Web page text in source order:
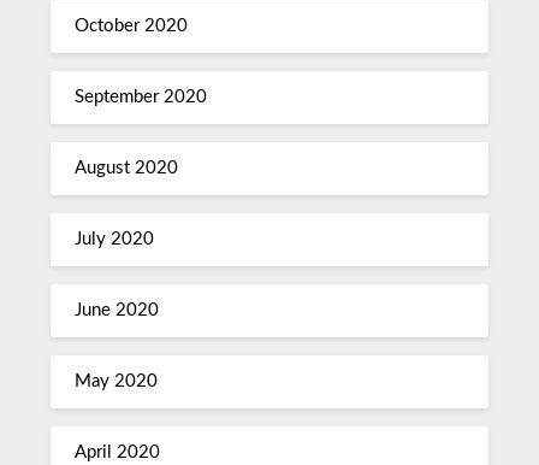
October 2020
September 2020
August 2020
July 2020
June 2020
May 2020
April 2020